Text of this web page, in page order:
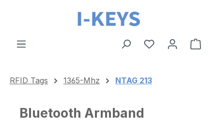
Skip to main content
RFID Tags 1365-Mhz NTAG 213
Bluetooth Armband